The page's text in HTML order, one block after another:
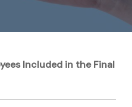
Included in the Final